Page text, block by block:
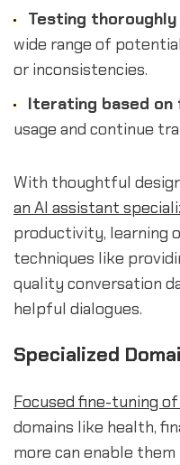
Testing thoroughly
wide range of
or inconsistencies.
Iterating based on
usage and continue
With thoughtful
an AI assistant
productivity, learning
techniques like
quality conversation
helpful dialogues.
Specialized
Focused fine-tuning
domains like health,
more can enable